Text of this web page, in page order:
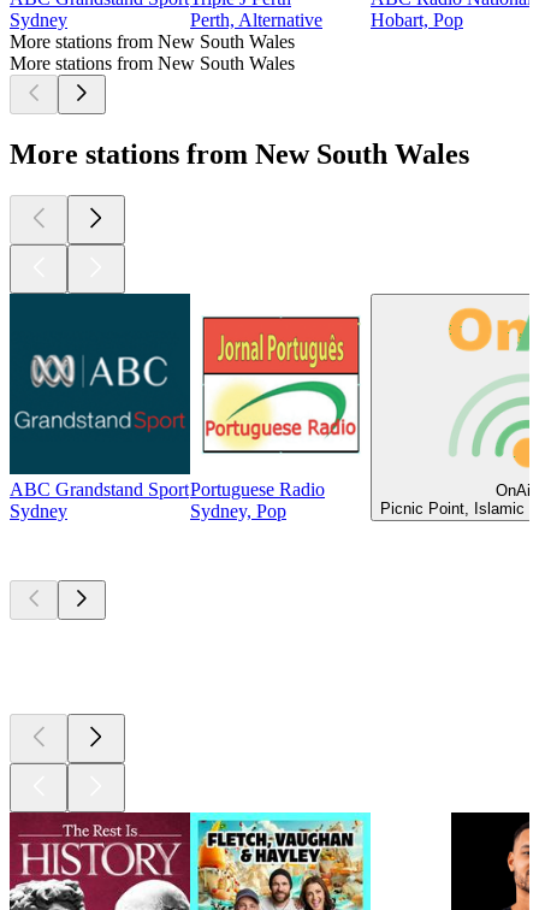
Sydney
Perth, Alternative
Hobart, Pop
More stations from New South Wales
More stations from New South Wales
More stations from New South Wales
ABC Grandstand Sport
Sydney
Portuguese Radio
Sydney, Pop
OnAir
Picnic Point, Islamic